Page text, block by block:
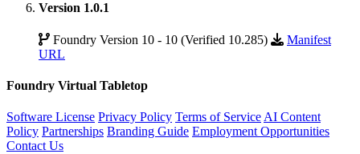
Version 1.0.1
Foundry Version 10 - 10 (Verified 10.285)
Manifest
URL
Foundry Virtual Tabletop
Software License Privacy Policy Terms of Service AI Content
Policy Partnerships Branding Guide Employment Opportunities
Contact Us